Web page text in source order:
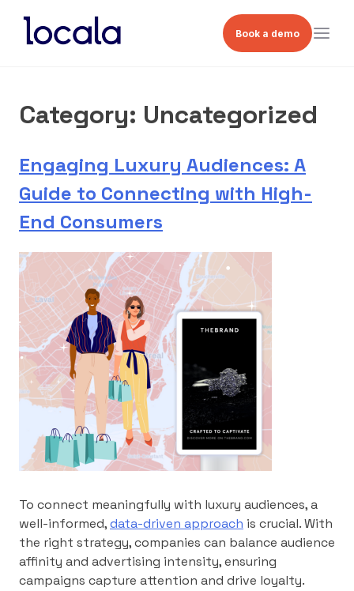
Book a demo
Category: Uncategorized
Engaging Luxury Audiences: A
Guide to Connecting with High-
End Consumers
To connect meaningfully with luxury audiences, a
well-informed,data-driven approach is crucial. With
the right strategy, companies can balance audience
affinity and advertising intensity, ensuring
campaigns capture attention and drive loyalty.